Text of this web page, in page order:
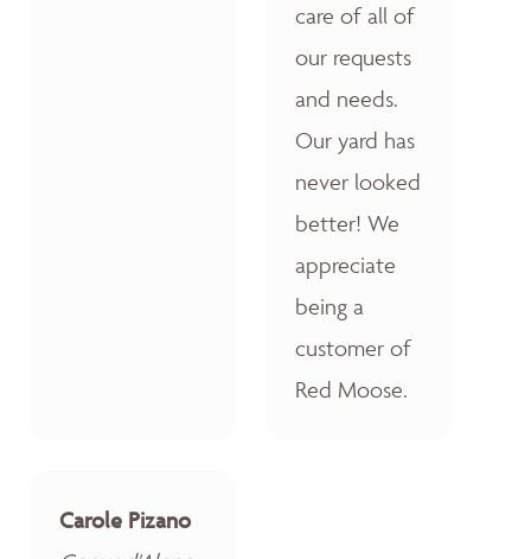
care of all of
our requests
and needs.
Our yard has
never looked
better! We
appreciate
being a
customer of
Red Moose.
Carole Pizano